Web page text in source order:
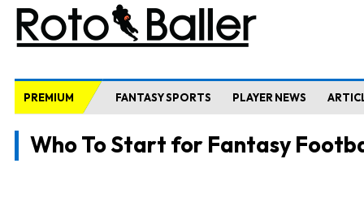
PREMIUM FANTASY SPORTS PLAYER NEWS
Who To Start for Fantasy